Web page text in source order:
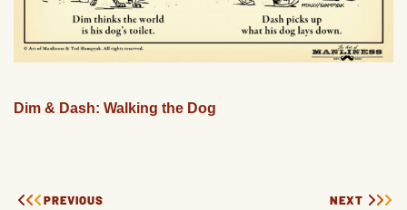
Dim & Dash: Walking the Dog
PREVIOUS NEXT